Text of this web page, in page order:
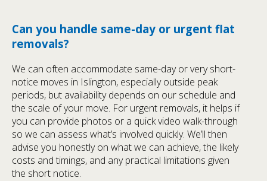
Can you handle same-day or urgent flat
removals?
We can often accommodate same-day or very short-
notice moves in Islington, especially outside peak
periods, but availability depends on our schedule and
the scale of your move. For urgent removals, it helps if
you can provide photos or a quick video walk-through
so we can assess what’s involved quickly. We’ll then
advise you honestly on what we can achieve, the likely
costs and timings, and any practical limitations given
the short notice.